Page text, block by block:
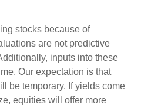
stocks because of
are not predictive
inputs into these
Our expectation is that
be temporary. If yields come
equities will offer more